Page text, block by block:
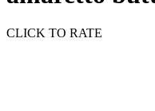
CLICK TO RATE